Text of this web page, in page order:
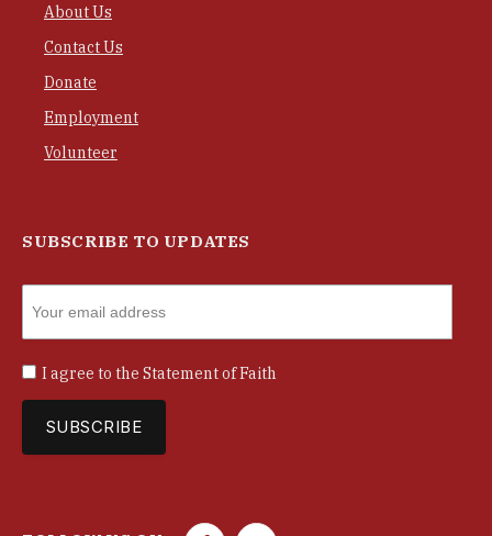
About Us
Contact Us
Donate
Employment
Volunteer
SUBSCRIBE TO UPDATES
I agree to the Statement of Faith